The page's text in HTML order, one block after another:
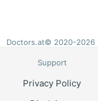
Doctors.at© 2020-2026
Support
Privacy Policy